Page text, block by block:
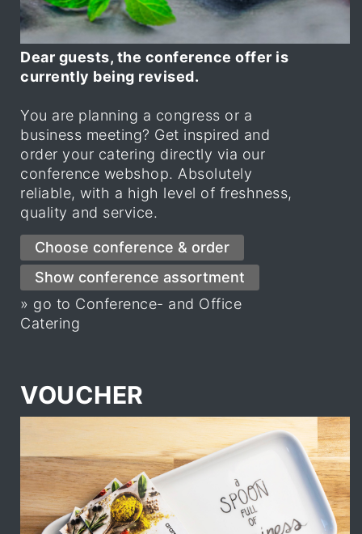
Dear guests, the conference offer is
currently being revised.
You are planning a congress or a
business meeting? Get inspired and
order your catering directly via our
conference webshop. Absolutely
reliable, with a high level of freshness,
quality and service.
» go to Conference- and Office
Catering
VOUCHER